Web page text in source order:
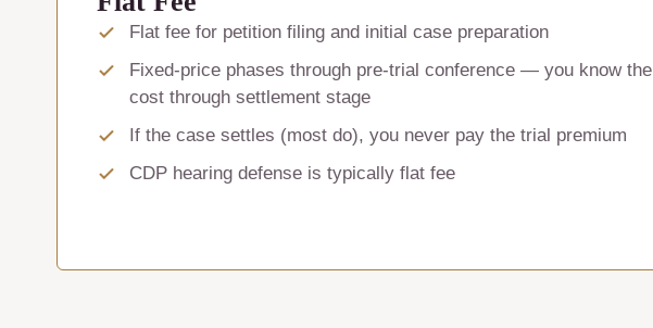
Flat fee for petition filing and initial case preparation
Fixed-price phases through pre-trial conference — you know the
cost through settlement stage
If the case settles (most do), you never pay the trial premium
CDP hearing defense is typically flat fee